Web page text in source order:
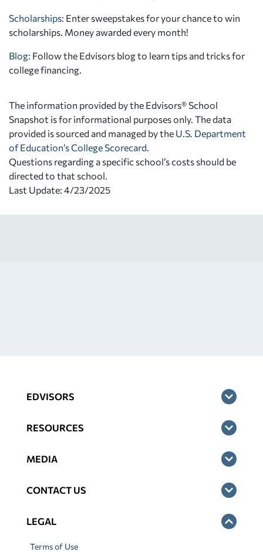
Scholarships: Enter sweepstakes for your chance to win
scholarships. Money awarded every month!
Blog: Follow the Edvisors blog to learn tips and tricks for
college financing.
The information provided by the Edvisors® School
Snapshot is for informational purposes only. The data
provided is sourced and managed by the U.S. Department
of Education’s College Scorecard
Questions regarding a specific school’s costs should be
directed to that school.
Last Update: 4/23/2025
EDVISORS
RESOURCES
MEDIA
CONTACT US
LEGAL
Terms of Use